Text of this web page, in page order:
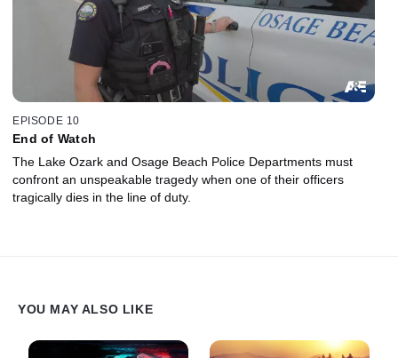
EPISODE 10
End of Watch
The Lake Ozark and Osage Beach Police Departments must
confront an unspeakable tragedy when one of their officers
tragically dies in the line of duty.
YOU MAY ALSO LIKE